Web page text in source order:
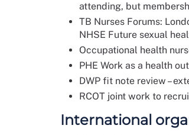
attending, but
TB Nurses Forums:
NHSE Future sexual
Occupational health
PHE Work as a health
DWP fit note review –
RCOT joint work to
International